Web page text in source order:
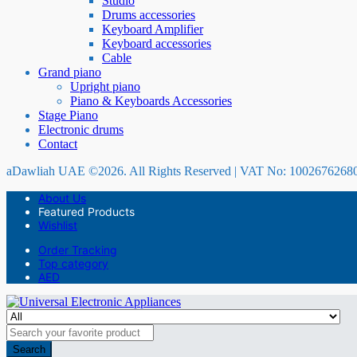
Drums accessories
Keyboard Amplifier
Keyboard accessories
Cable
Grand piano
Upright piano
Piano & Keyboards Accessories
Stage Piano
Electronic drums
Contact
aDawliah UAE ©2026. All Rights Reserved | VAT No:
About Us
Featured Products
Wishlist
Order Tracking
Top category
AED
Search